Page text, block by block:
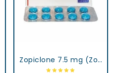
Zopiclone 7.5 mg (Zop)